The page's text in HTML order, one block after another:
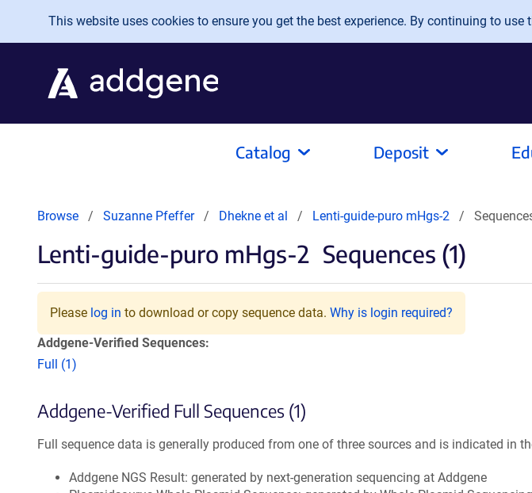
Skip to main content
This website uses cookies to ensure you get the best experience. By continuing to use
Catalog Deposit
Browse Suzanne Pfeffer Dhekne et al Lenti-guide-puro mHgs-2
Lenti-guide-puro mHgs-2 Sequences (1)
Please log in to download or copy sequence data. Why is login required?
Addgene-Verified Sequences:
Full (1)
Addgene-Verified Full Sequences (1)
Full sequence data is generally produced from one of three sources and is indicated in
Addgene NGS Result: generated by next-generation sequencing at Addgene